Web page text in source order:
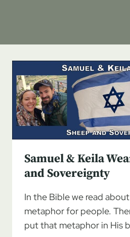
Samuel & Keila
and Sovereignty
In the Bible we read
metaphor for people.
put that metaphor in His